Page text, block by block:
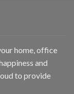
home, office
and
to provide